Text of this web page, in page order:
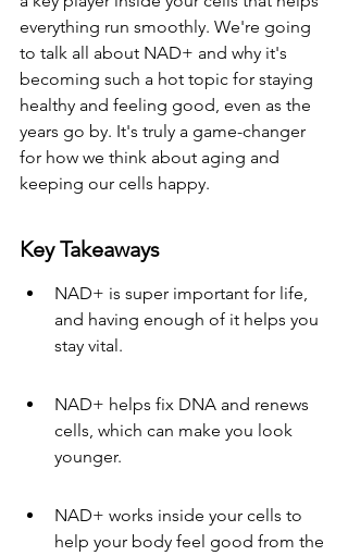
everything run smoothly. We're going
to talk all about NAD+ and why it's
becoming such a hot topic for staying
healthy and feeling good, even as the
years go by. It's truly a game-changer
for how we think about aging and
keeping our cells happy.
Key Takeaways
NAD+ is super important for life,
and having enough of it helps you
stay vital.
NAD+ helps fix DNA and renews
cells, which can make you look
younger.
NAD+ works inside your cells to
help your body feel good from the